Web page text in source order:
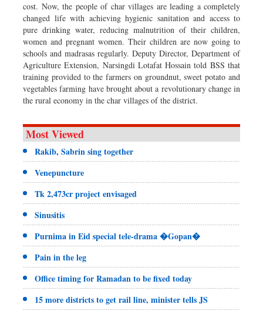
cost. Now, the people of char villages are leading a completely
changed life with achieving hygienic sanitation and access to
pure drinking water, reducing malnutrition of their children,
women and pregnant women. Their children are now going to
schools and madrasas regularly. Deputy Director, Department of
Agriculture Extension, Narsingdi Lotafat Hossain told BSS that
training provided to the farmers on groundnut, sweet potato and
vegetables farming have brought about a revolutionary change in
the rural economy in the char villages of the district.
Most Viewed
Rakib, Sabrin sing together
Venepuncture
Tk 2,473cr project envisaged
Sinusitis
Purnima in Eid special tele-drama �Gopan�
Pain in the leg
Office timing for Ramadan to be fixed today
15 more districts to get rail line, minister tells JS